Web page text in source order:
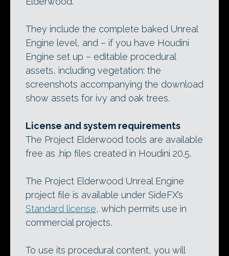
They include the complete baked Unreal
Engine level, and – if you have Houdini
Engine set up – editable procedural
assets, including vegetation: the
screenshots accompanying the download
show assets for ivy and oak trees.
License and system requirements
The Project Elderwood tools are available
free as .hip files created in Houdini 20.5.
The Project Elderwood Unreal Engine
project file is available under SideFX’s
Standard license, which permits use in
commercial projects.
To use its procedural content, you will